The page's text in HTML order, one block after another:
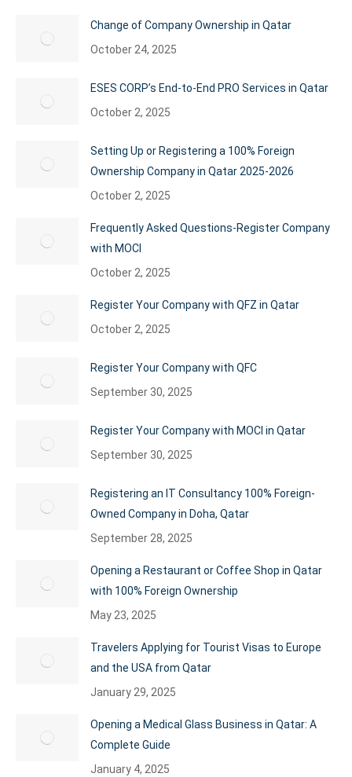
Change of Company Ownership in Qatar
October 24, 2025
ESES CORP’s End-to-End PRO Services in Qatar
October 2, 2025
Setting Up or Registering a 100% Foreign
Ownership Company in Qatar 2025-2026
October 2, 2025
Frequently Asked Questions-Register Company
with MOCI
October 2, 2025
Register Your Company with QFZ in Qatar
October 2, 2025
Register Your Company with QFC
September 30, 2025
Register Your Company with MOCI in Qatar
September 30, 2025
Registering an IT Consultancy 100% Foreign-
Owned Company in Doha, Qatar
September 28, 2025
Opening a Restaurant or Coffee Shop in Qatar
with 100% Foreign Ownership
May 23, 2025
Travelers Applying for Tourist Visas to Europe
and the USA from Qatar
January 29, 2025
Opening a Medical Glass Business in Qatar: A
Complete Guide
January 4, 2025